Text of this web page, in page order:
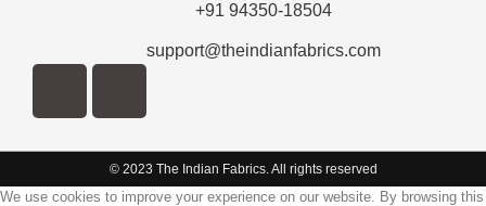
+91 94350-18504
support@theindianfabrics.com
© 2023 The Indian Fabrics. All rights reserved
We use cookies to improve your experience on our website. By browsing this